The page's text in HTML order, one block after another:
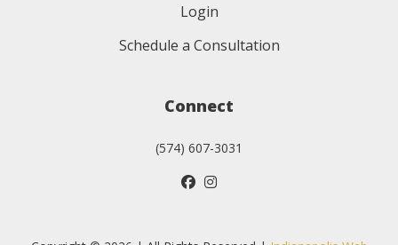
Login
Schedule a Consultation
Connect
(574) 607-3031